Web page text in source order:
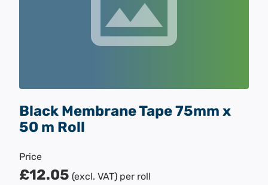
Black Membrane Tape 75mm x
50 m Roll
Price
£12.05 (excl. VAT) per roll